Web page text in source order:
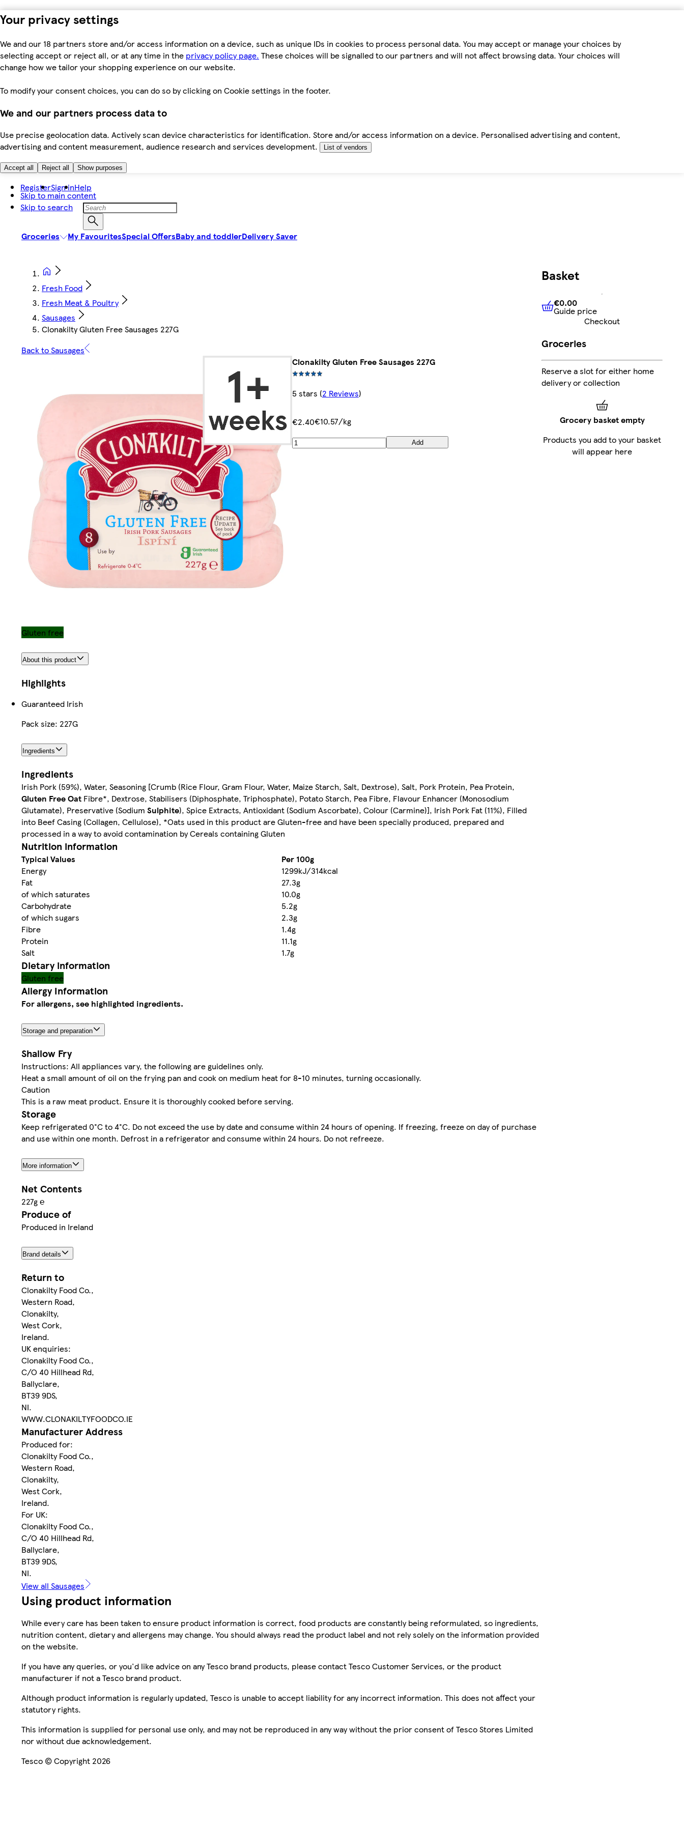
Your privacy settings
We and our 18 partners store and/or access information on a device, such as unique IDs in cookies to process personal data. You may accept or manage your choices by
selecting accept or reject all, or at any time in the privacy policy page. These choices will be signalled to our partners and will not affect browsing data. Your choices will
change how we tailor your shopping experience on our website.
To modify your consent choices, you can do so by clicking on Cookie settings in the footer.
We and our partners process data to
Use precise geolocation data. Actively scan device characteristics for identification. Store and/or access information on a device. Personalised advertising and content,
advertising and content measurement, audience research and services development.
List of vendors
Accept all Reject all Show purposes
Skip to main content
Skip to search
RegisterSign inHelp
Groceries My FavouritesSpecial OffersBaby and toddlerDelivery Saver
Fresh Food
Fresh Meat & Poultry
Sausages
Clonakilty Gluten Free Sausages 227G
Back to Sausages
Clonakilty Gluten Free Sausages 227G
5 stars (2 Reviews)
€2.40€10.57/kg
Add
Gluten free
About this product
Highlights
Guaranteed Irish
Pack size: 227G
Ingredients
Ingredients
Irish Pork (59%), Water, Seasoning [Crumb (Rice Flour, Gram Flour, Water, Maize Starch, Salt, Dextrose), Salt, Pork Protein, Pea Protein,
Gluten Free Oat Fibre*, Dextrose, Stabilisers (Diphosphate, Triphosphate), Potato Starch, Pea Fibre, Flavour Enhancer (Monosodium
Glutamate), Preservative (Sodium Sulphite), Spice Extracts, Antioxidant (Sodium Ascorbate), Colour (Carmine)], Irish Pork Fat (11%), Filled
into Beef Casing (Collagen, Cellulose), *Oats used in this product are Gluten-free and have been specially produced, prepared and
processed in a way to avoid contamination by Cereals containing Gluten
Nutrition information
Typical Values
Per 100g
Energy
1299kJ/314kcal
Fat
27.3g
of which saturates
10.0g
Carbohydrate
5.2g
of which sugars
2.3g
Fibre
1.4g
Protein
11.1g
Salt
1.7g
Dietary information
Gluten free
Allergy Information
For allergens, see highlighted ingredients.
Storage and preparation
Shallow Fry
Instructions: All appliances vary, the following are guidelines only.
Heat a small amount of oil on the frying pan and cook on medium heat for 8-10 minutes, turning occasionally.
Caution
This is a raw meat product. Ensure it is thoroughly cooked before serving.
Storage
Keep refrigerated 0°C to 4°C. Do not exceed the use by date and consume within 24 hours of opening. If freezing, freeze on day of purchase
and use within one month. Defrost in a refrigerator and consume within 24 hours. Do not refreeze.
More information
Net Contents
227g ℮
Produce of
Produced in Ireland
Brand details
Return to
Clonakilty Food Co.,
Western Road,
Clonakilty,
West Cork,
Ireland.
UK enquiries:
Clonakilty Food Co.,
C/O 40 Hillhead Rd,
Ballyclare,
BT39 9DS,
NI.
WWW.CLONAKILTYFOODCO.IE
Manufacturer Address
Produced for:
Clonakilty Food Co.,
Western Road,
Clonakilty,
West Cork,
Ireland.
For UK:
Clonakilty Food Co.,
C/O 40 Hillhead Rd,
Ballyclare,
BT39 9DS,
NI.
View all Sausages
Using product information
While every care has been taken to ensure product information is correct, food products are constantly being reformulated, so ingredients,
nutrition content, dietary and allergens may change. You should always read the product label and not rely solely on the information provided
on the website.
If you have any queries, or you'd like advice on any Tesco brand products, please contact Tesco Customer Services, or the product
manufacturer if not a Tesco brand product.
Although product information is regularly updated, Tesco is unable to accept liability for any incorrect information. This does not affect your
statutory rights.
This information is supplied for personal use only, and may not be reproduced in any way without the prior consent of Tesco Stores Limited
nor without due acknowledgement.
Tesco © Copyright 2026
Basket
€0.00Guide price
€0.00
Guide price
Checkout
Groceries
Reserve a slot for either home
delivery or collection
Grocery basket empty
Products you add to your basket
will appear here